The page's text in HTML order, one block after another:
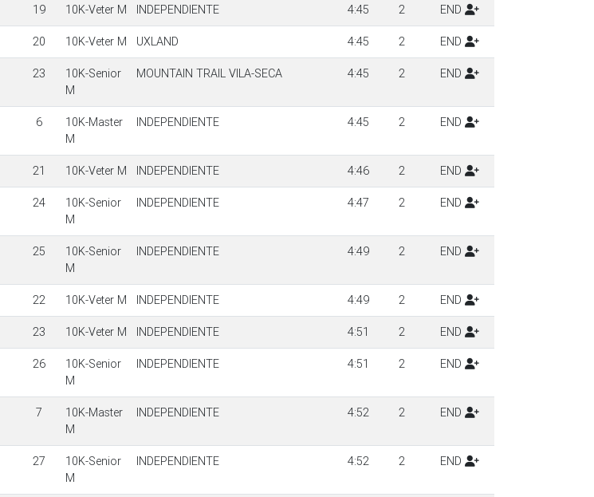
19 10K-Veter M INDEPENDIENTE 4:45 2 END
20 10K-Veter M UXLAND 4:45 2 END
23
10K-Senior
M
MOUNTAIN TRAIL VILA-SECA 4:45 2 END
6
10K-Master
M
INDEPENDIENTE 4:45 2 END
21 10K-Veter M INDEPENDIENTE 4:46 2 END
24
10K-Senior
M
INDEPENDIENTE 4:47 2 END
25
10K-Senior
M
INDEPENDIENTE 4:49 2 END
22 10K-Veter M INDEPENDIENTE 4:49 2 END
23 10K-Veter M INDEPENDIENTE 4:51 2 END
26
10K-Senior
M
INDEPENDIENTE 4:51 2 END
7
10K-Master
M
INDEPENDIENTE 4:52 2 END
27
10K-Senior
M
INDEPENDIENTE 4:52 2 END